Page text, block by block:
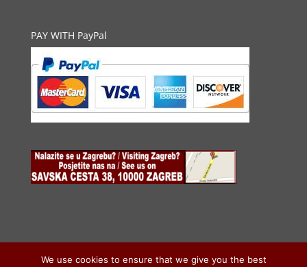
PAY WITH PayPal
We use cookies to ensure that we give you the best